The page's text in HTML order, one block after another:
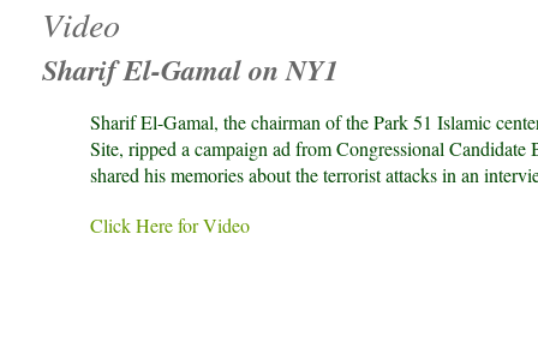
Video
Sharif El-Gamal on NY1
Sharif El-Gamal, the chairman of the Park 51 Islamic
Site, ripped a campaign ad from Congressional
shared his memories about the terrorist attacks in an
Click Here for Video